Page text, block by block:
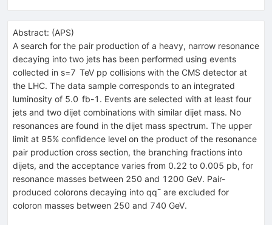
Abstract: (APS)
A search for the pair production of a heavy, narrow resonance
decaying into two jets has been performed using events
collected in s=7 TeV pp collisions with the CMS detector at
the LHC. The data sample corresponds to an integrated
luminosity of 5.0 fb-1. Events are selected with at least four
jets and two dijet combinations with similar dijet mass. No
resonances are found in the dijet mass spectrum. The upper
limit at 95% confidence level on the product of the resonance
pair production cross section, the branching fractions into
dijets, and the acceptance varies from 0.22 to 0.005 pb, for
resonance masses between 250 and 1200 GeV. Pair-
produced colorons decaying into qq¯ are excluded for
coloron masses between 250 and 740 GeV.